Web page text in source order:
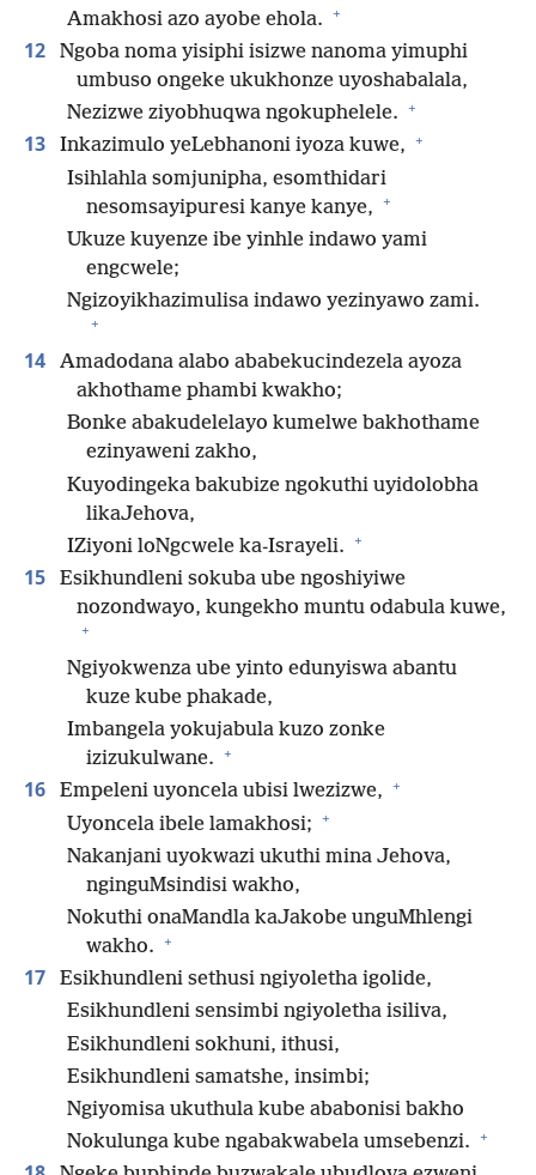
Amakhosi azo ayobe ehola. +
12
Ngoba noma yisiphi isizwe nanoma yimuphi
umbuso ongeke ukukhonze uyoshabalala,
Nezizwe ziyobhuqwa ngokuphelele. +
13 Inkazimulo yeLebhanoni iyoza kuwe, +
Isihlahla somjunipha, esomthidari
nesomsayipuresi kanye kanye, +
Ukuze kuyenze ibe yinhle indawo yami
engcwele;
Ngizoyikhazimulisa indawo yezinyawo zami.
+
14
Amadodana alabo ababekucindezela ayoza
akhothame phambi kwakho;
Bonke abakudelelayo kumelwe bakhothame
ezinyaweni zakho,
Kuyodingeka bakubize ngokuthi uyidolobha
likaJehova,
IZiyoni loNgcwele ka-Israyeli. +
15
Esikhundleni sokuba ube ngoshiyiwe
nozondwayo, kungekho muntu odabula kuwe,
+
Ngiyokwenza ube yinto edunyiswa abantu
kuze kube phakade,
Imbangela yokujabula kuzo zonke
izizukulwane. +
16 Empeleni uyoncela ubisi lwezizwe, +
Uyoncela ibele lamakhosi; +
Nakanjani uyokwazi ukuthi mina Jehova,
nginguMsindisi wakho,
Nokuthi onaMandla kaJakobe unguMhlengi
wakho. +
17
Esikhundleni sethusi ngiyoletha igolide,
Esikhundleni sensimbi ngiyoletha isiliva,
Esikhundleni sokhuni, ithusi,
Esikhundleni samatshe, insimbi;
Ngiyomisa ukuthula kube ababonisi bakho
Nokulunga kube ngabakwabela umsebenzi. +